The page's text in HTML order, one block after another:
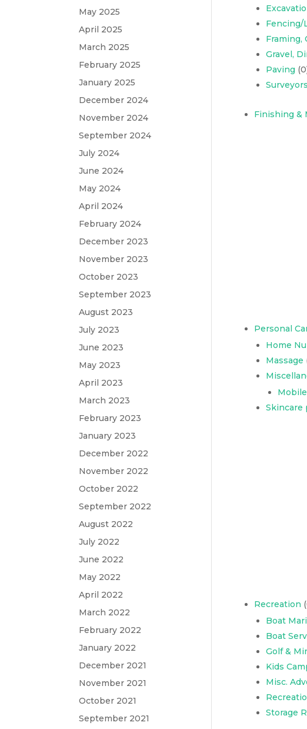
Fencing/
Framing,
Gravel,
Paving
Surveyors
Finishing &
Personal
Home
Massage
Skincare
Recreation
Boat
Boat
Golf &
Kids
Misc.
Storage
May 2025
April 2025
March 2025
February 2025
January 2025
December 2024
November 2024
September 2024
July 2024
June 2024
May 2024
April 2024
February 2024
December 2023
November 2023
October 2023
September 2023
August 2023
July 2023
June 2023
May 2023
April 2023
March 2023
February 2023
January 2023
December 2022
November 2022
October 2022
September 2022
August 2022
July 2022
June 2022
May 2022
April 2022
March 2022
February 2022
January 2022
December 2021
November 2021
October 2021
September 2021